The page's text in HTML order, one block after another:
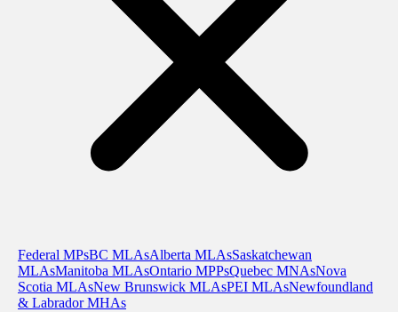
Federal MPsBC MLAsAlberta MLAsSaskatchewan
MLAsManitoba MLAsOntario MPPsQuebec MNAsNova
Scotia MLAsNew Brunswick MLAsPEI MLAsNewfoundland
& Labrador MHAs